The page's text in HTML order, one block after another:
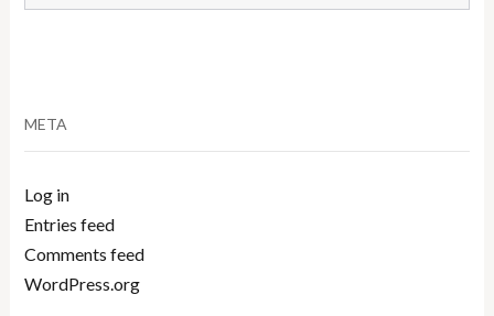
META
Log in
Entries feed
Comments feed
WordPress.org